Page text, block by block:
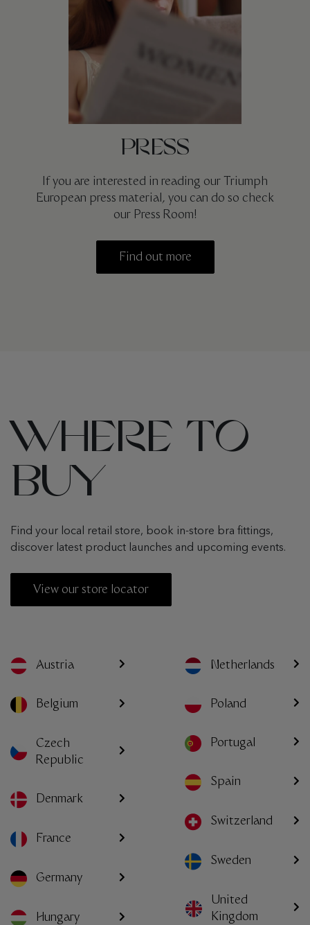
PRESS
If you are interested in reading our Triumph
European press material, you can do so check
our Press Room!
Find out more
WHERE TO
BUY
Find your local retail store, book in-store bra fittings,
discover latest product launches and upcoming events.
View our store locator
Austria
Belgium
Czech
Republic
Denmark
France
Germany
Hungary
Netherlands
Poland
Portugal
Spain
Switzerland
Sweden
United
Kingdom